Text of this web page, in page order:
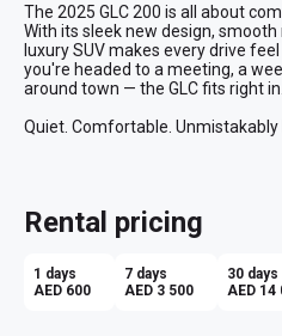
The 2025 GLC 200 is all about
With its sleek new design,
luxury SUV makes every drive
you're headed to a meeting, a
around town — the GLC fits right in.
Quiet. Comfortable. Unmistakably
Rental pricing
1 days
AED 600
7 days
AED 3 500
30 days
AED 14